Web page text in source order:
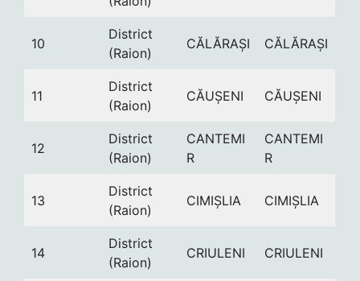
10
District
(Raion)
CĂLĂRAȘI CĂLĂRAȘI
11
District
(Raion)
CĂUȘENI CĂUȘENI
12
District
(Raion)
CANTEMI
R
CANTEMI
R
13
District
(Raion)
CIMIȘLIA CIMIȘLIA
14
District
(Raion)
CRIULENI CRIULENI